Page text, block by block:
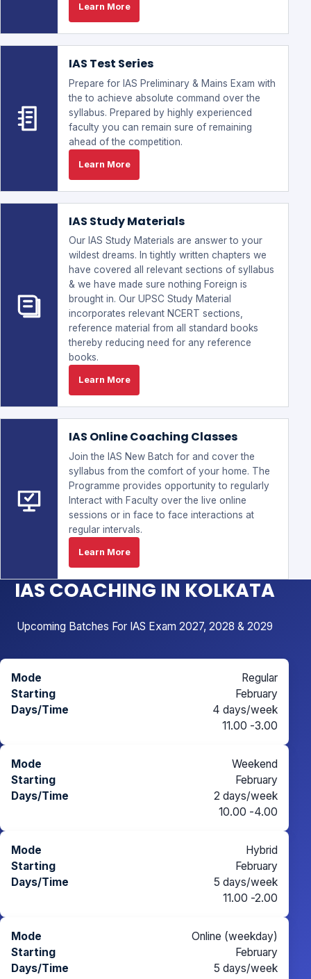
Learn More
IAS Test Series
Prepare for IAS Preliminary & Mains Exam with
the to achieve absolute command over the
syllabus. Prepared by highly experienced
faculty you can remain sure of remaining
ahead of the competition.
Learn More
IAS Study Materials
Our IAS Study Materials are answer to your
wildest dreams. In tightly written chapters we
have covered all relevant sections of syllabus
& we have made sure nothing Foreign is
brought in. Our UPSC Study Material
incorporates relevant NCERT sections,
reference material from all standard books
thereby reducing need for any reference
books.
Learn More
IAS Online Coaching Classes
Join the IAS New Batch for and cover the
syllabus from the comfort of your home. The
Programme provides opportunity to regularly
Interact with Faculty over the live online
sessions or in face to face interactions at
regular intervals.
Learn More
IAS COACHING IN KOLKATA
Upcoming Batches For IAS Exam 2027, 2028 & 2029
Regular
February
4 days/week
11.00 -3.00
Weekend
February
2 days/week
10.00 -4.00
Hybrid
February
5 days/week
11.00 -2.00
Online (weekday)
February
5 days/week